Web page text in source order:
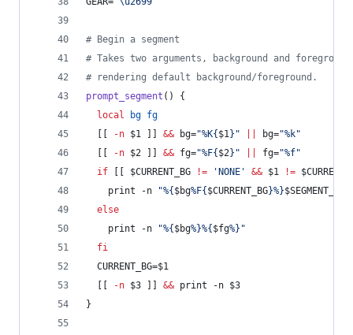
# Begin a segment
# Takes two arguments, background and
# rendering default background/foreground.
prompt_segment () {
local
bg fg
  [[
-n $1 ]] && bg="%K{$1 } " bg="%k"
  [[
-n $2 ]] && fg="%F{$2} " fg="%f"
if [[ $CURRENT_BG != 'NONE ' && $1 !=
    print -n
"%{$bg%F{$CURRENT_BG}%}
else
    print -n
"%{$bg%}%{$fg%} "
fi
  CURRENT_BG=
$1
  [[
-n $3 ]] && print -n $3
}